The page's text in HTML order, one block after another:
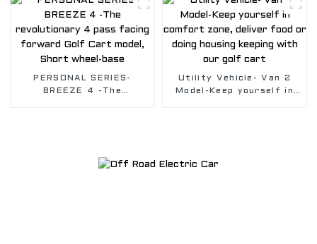
golf cart manufacturer
price
PERSONAL SERIES-
BREEZE 4 -The
Utility Vehicle- Van 2
Model-Keep yourself in